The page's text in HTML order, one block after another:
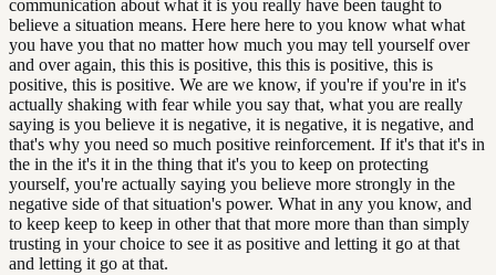
communication about what it is you really have been taught to
believe a situation means. Here here here to you know what what
you have you that no matter how much you may tell yourself over
and over again, this this is positive, this this is positive, this is
positive, this is positive. We are we know, if you're if you're in it's
actually shaking with fear while you say that, what you are really
saying is you believe it is negative, it is negative, it is negative, and
that's why you need so much positive reinforcement. If it's that it's in
the in the it's it in the thing that it's you to keep on protecting
yourself, you're actually saying you believe more strongly in the
negative side of that situation's power. What in any you know, and
to keep keep to keep in other that that more more than than simply
trusting in your choice to see it as positive and letting it go at that
and letting it go at that.